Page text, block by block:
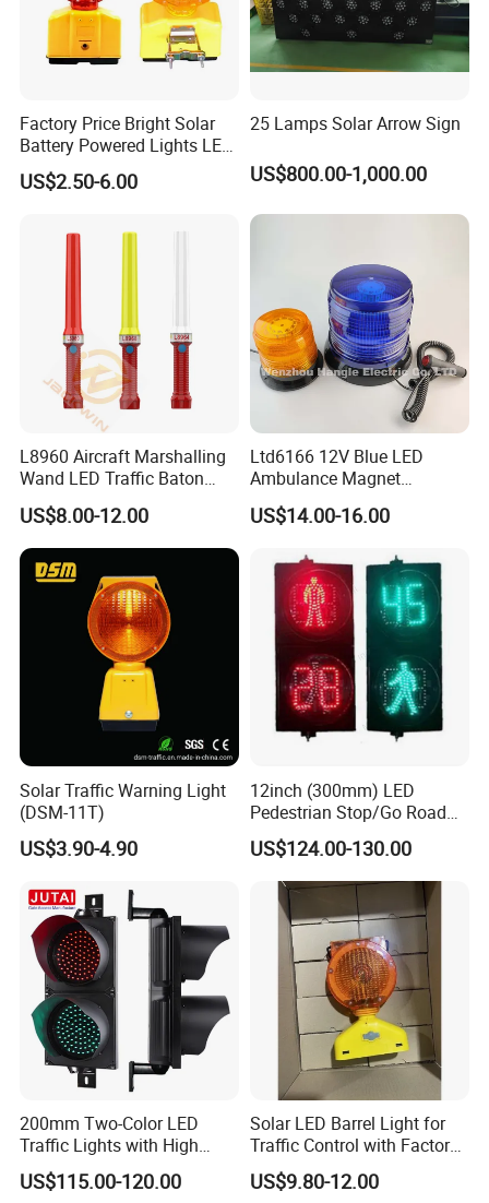
Factory Price Bright Solar
Battery Powered Lights LED
Cone Warning Lamp Traffic
Road Safety Barricade Light
US$2.50-6.00
25 Lamps Solar Arrow Sign
US$800.00-1,000.00
L8960 Aircraft Marshalling
Wand LED Traffic Baton
Safety Control Signal Flight
Aviation
US$8.00-12.00
Ltd6166 12V Blue LED
Ambulance Magnet
Rotating Beacon Flashing
Strobe Warning Light
US$14.00-16.00
Solar Traffic Warning Light
(DSM-11T)
US$3.90-4.90
12inch (300mm) LED
Pedestrian Stop/Go Road
Safety Traffic Light with
Countdown Timer88
US$124.00-130.00
200mm Two-Color LED
Traffic Lights with High
Brightness
US$115.00-120.00
Solar LED Barrel Light for
Traffic Control with Factory-
Manufactured Custom
Options
US$9.80-12.00